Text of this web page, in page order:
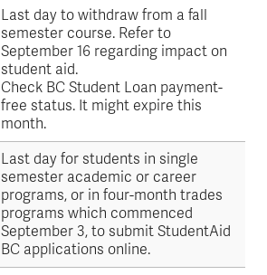
Last day to withdraw from a fall
semester course. Refer to
September 16 regarding impact on
student aid.
Check BC Student Loan payment-
free status. It might expire this
month.
Last day for students in single
semester academic or career
programs, or in four-month trades
programs which commenced
September 3, to submit StudentAid
BC applications online.